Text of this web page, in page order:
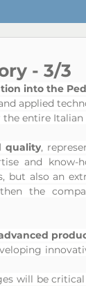
- 3/3
into the
applied
entire
quality,
and know-
but also an
the
will be